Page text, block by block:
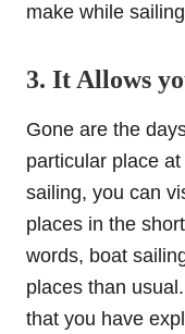
make while
3. It Allows
Gone are the
particular place
sailing, you can
places in the
words, boat
places than
that you have